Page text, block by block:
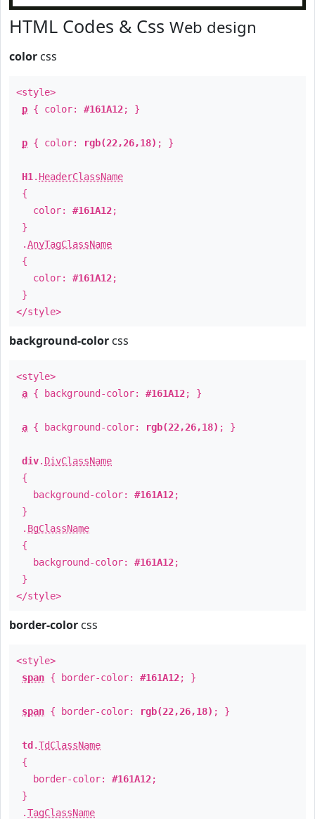
HTML Codes & Css Web design
color css
<style>
p { color: #161A12; }
p { color: rgb(22,26,18) ; }
H1 . HeaderClassName
{
color: #161A12;
}
.AnyTagClassName
{
color: #161A12;
}
</style>
background-color css
<style>
a { background-color: #161A12; }
a { background-color: rgb(22,26,18) ; }
div. DivClassName
{
background-color: #161A12;
}
. BgClassName
{
background-color: #161A12;
}
</style>
border-color css
<style>
span { border-color: #161A12; }
span { border-color: rgb(22,26,18) ; }
td .TdClassName
{
border-color: #161A12;
}
.TagClassName